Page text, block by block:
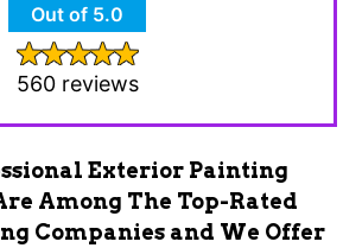
Exterior Painting
Among The Top-Rated
Companies and We Offer
Out of 5.0
560 reviews